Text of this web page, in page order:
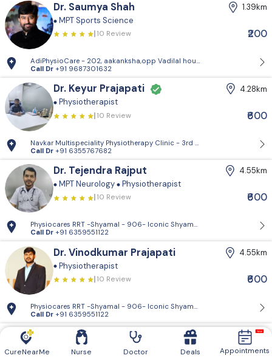
Dr. Saumya Shah
1.39km
MPT Sports Science
10 Review ₹200
AdiPhysioCare - 202, aakanksha,opp Vadilal house,mithakhali
Call Dr +91 9687301632
Dr. Keyur Prajapati
4.28km
Physiotherapist
10 Review ₹600
Navkar Multispeciality Physiotherapy Clinic - 3rd Floor, Jayshree
Call Dr +91 6355767682
Dr. Tejendra Rajput
4.55km
MPT Neurology Physiotherapist
10 Review ₹600
Physiocares RRT -Shyamal - 906- Iconic Shyamal, Shyamal Cross
Call Dr +91 6359551122
Dr. Vinodkumar Prajapati
4.55km
Physiotherapist
10 Review ₹600
Physiocares RRT -Shyamal - 906- Iconic Shyamal, Shyamal Cross
Call Dr +91 6359551122
Dr. Vishal Patel
5.32km
Physiotherapist
CureNearMe Nurse Doctor Deals Appointments